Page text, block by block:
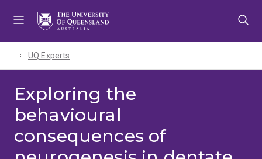
UQ Experts
Exploring the
behavioural
consequences of